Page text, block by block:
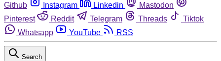
Github
Instagram Linkedin
Mastodon
Pinterest
Reddit Telegram Threads
Tiktok
Whatsapp
YouTube RSS
Search